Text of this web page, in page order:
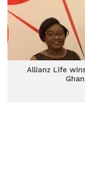
Allianz Life